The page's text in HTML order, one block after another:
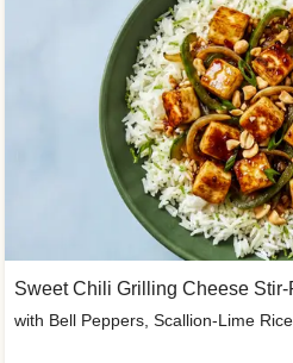
Sweet Chili Grilling Cheese Stir-
with Bell Peppers, Scallion-Lime